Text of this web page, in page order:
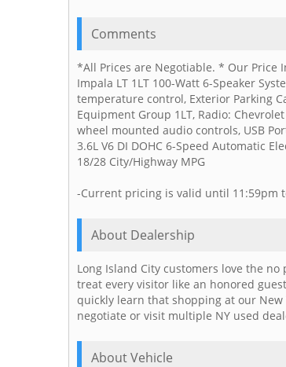
Comments
*All Prices are Negotiable. * Our Price
Impala LT 1LT 100-Watt 6-Speaker
temperature control, Exterior Parking
Equipment Group 1LT, Radio:
wheel mounted audio controls, USB
3.6L V6 DI DOHC 6-Speed Automatic
18/28 City/Highway MPG
-Current pricing is valid until 11:59pm
About Dealership
Long Island City customers love the
treat every visitor like an honored
quickly learn that shopping at our
negotiate or visit multiple NY used
About Vehicle